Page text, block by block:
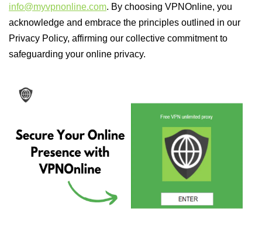
info@myvpnonline.com. By choosing VPNOnline, you
acknowledge and embrace the principles outlined in our
Privacy Policy, affirming our collective commitment to
safeguarding your online privacy.